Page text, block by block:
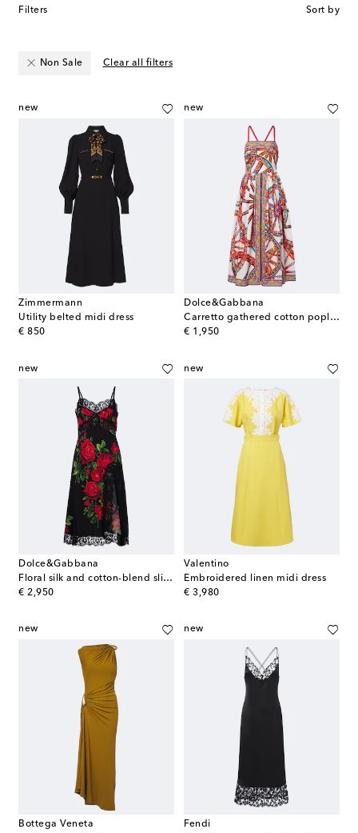
Filters Sort by
Non Sale Clear all filters
new
Zimmermann
Utility belted midi dress
€ 850
original price
new
Dolce&Gabbana
Carretto gathered cotton poplin midi dress
€ 1,950
original price
new
Dolce&Gabbana
Floral silk and cotton-blend slip dress
€ 2,950
original price
new
Valentino
Embroidered linen midi dress
€ 3,980
original price
new
Bottega Veneta
new
Fendi